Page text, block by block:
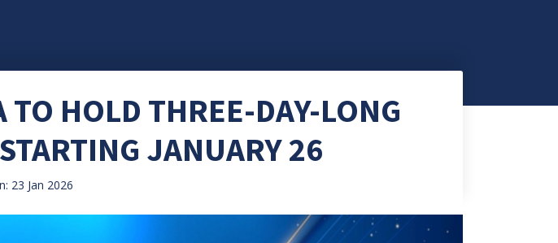
HOLD THREE-DAY-LONG
JANUARY 26
23 Jan 2026